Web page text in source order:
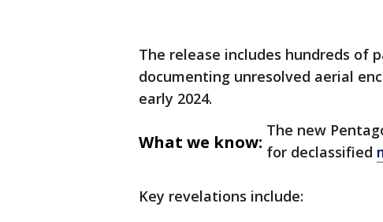
The release includes hundreds of
documenting unresolved aerial
early 2024.
What we know:
The new
for declassified
Key revelations include: